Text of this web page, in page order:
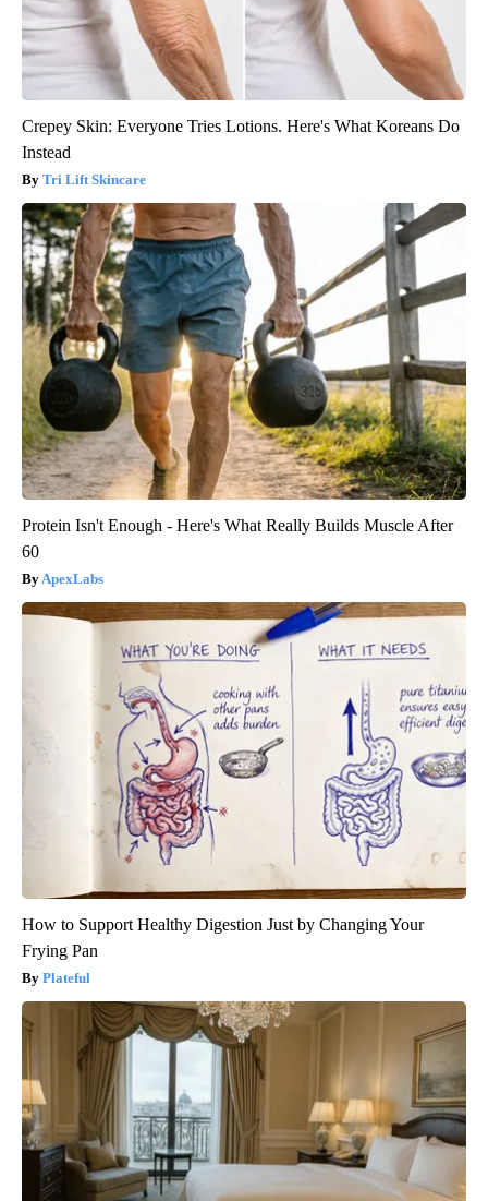
Crepey Skin: Everyone Tries Lotions. Here's What Koreans Do
Instead
Tri Lift Skincare
Protein Isn't Enough - Here's What Really Builds Muscle After
60
ApexLabs
How to Support Healthy Digestion Just by Changing Your
Frying Pan
Plateful